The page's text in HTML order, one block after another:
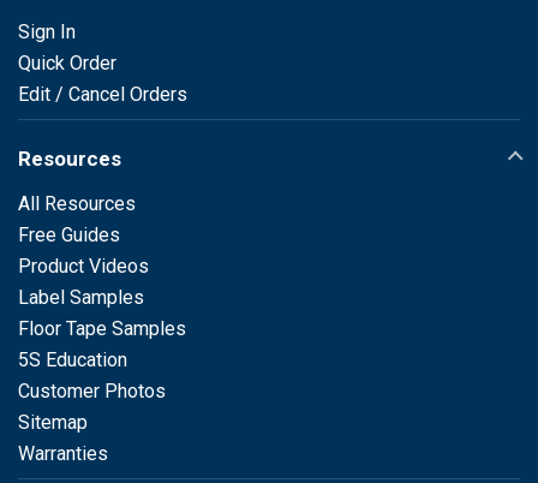
Sign In
Quick Order
Edit / Cancel Orders
Resources
All Resources
Free Guides
Product Videos
Label Samples
Floor Tape Samples
5S Education
Customer Photos
Sitemap
Warranties